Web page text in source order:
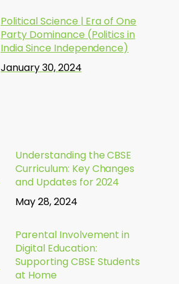
Political Science | Era of One
Party Dominance (Politics in
India Since Independence)
January 30, 2024
Understanding the CBSE
Curriculum: Key Changes
and Updates for 2024
May 28, 2024
Parental Involvement in
Digital Education:
Supporting CBSE Students
at Home